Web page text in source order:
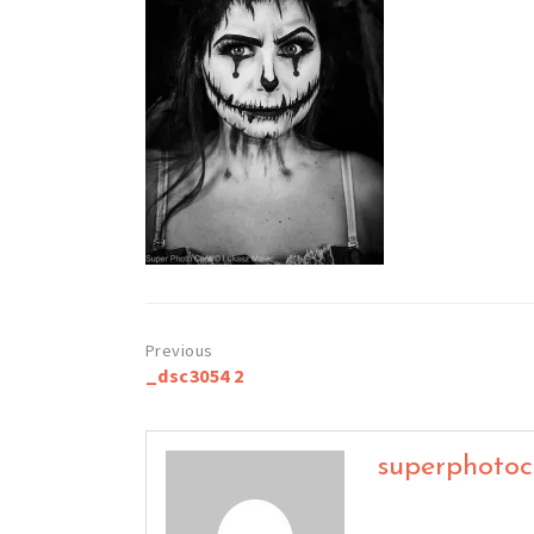
Post
_dsc3054 2